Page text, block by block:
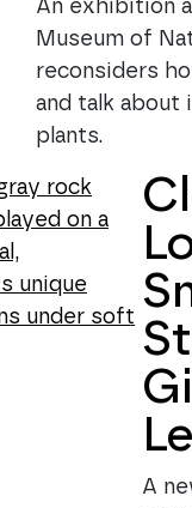
An exhibition
Museum of
reconsiders
and talk about
plants.
A